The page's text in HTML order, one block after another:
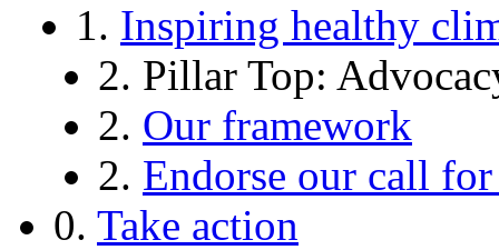
1. Inspiring healthy
2. Pillar Top:
2. Our framework
2. Endorse our call
0. Take action